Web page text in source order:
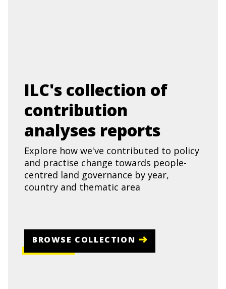
ILC's collection of
contribution
analyses reports
Explore how we've contributed to policy
and practise change towards people-
centred land governance by year,
country and thematic area
BROWSE COLLECTION